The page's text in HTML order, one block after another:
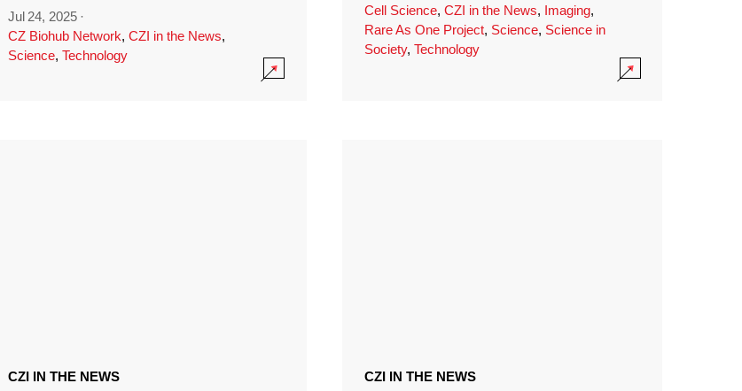
Jul 24, 2025 ·
CZ Biohub Network, CZI in the News,
Science, Technology
Cell Science, CZI in the News, Imaging,
Rare As One Project, Science, Science in
Society, Technology
CZI IN THE NEWS CZI IN THE NEWS